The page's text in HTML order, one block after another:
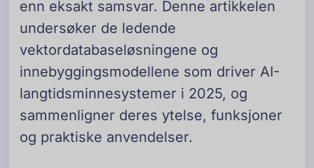
enn eksakt samsvar. Denne artikkelen
undersøker de ledende
vektordatabaseløsningene og
innebyggingsmodellene som driver AI-
langtidsminnesystemer i 2025, og
sammenligner deres ytelse, funksjoner
og praktiske anvendelser.